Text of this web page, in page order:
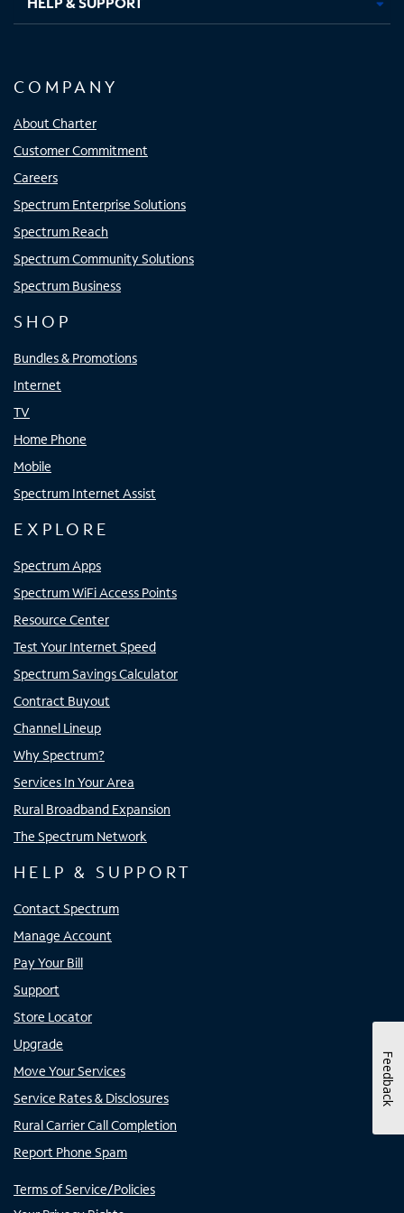
COMPANY
About Charter
Customer Commitment
Careers
Spectrum Enterprise Solutions
Spectrum Reach
Spectrum Community Solutions
Spectrum Business
SHOP
Bundles & Promotions
Internet
TV
Home Phone
Mobile
Spectrum Internet Assist
EXPLORE
Spectrum Apps
Spectrum WiFi Access Points
Resource Center
Test Your Internet Speed
Spectrum Savings Calculator
Contract Buyout
Channel Lineup
Why Spectrum?
Services In Your Area
Rural Broadband Expansion
The Spectrum Network
HELP & SUPPORT
Contact Spectrum
Manage Account
Pay Your Bill
Support
Store Locator
Upgrade
Move Your Services
Service Rates & Disclosures
Rural Carrier Call Completion
Report Phone Spam
Terms of Service/Policies
Feedback